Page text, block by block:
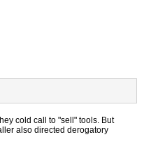
cold call to "sell" tools. But
also directed derogatory